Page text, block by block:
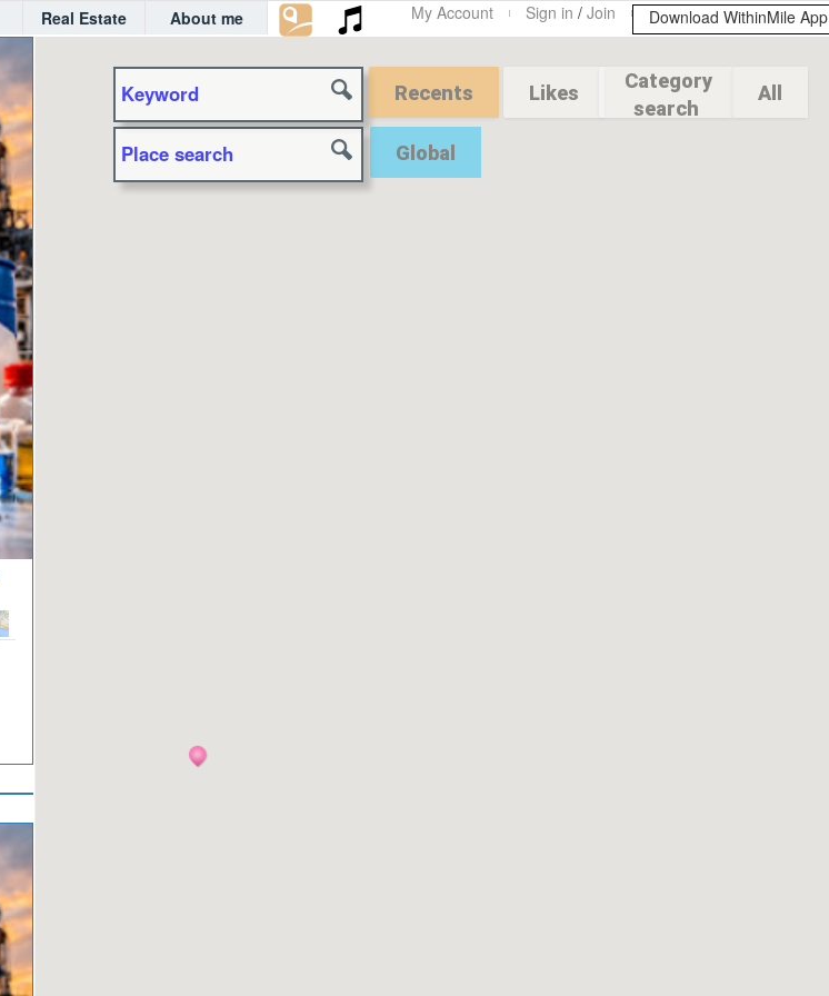
Recents Likes
Category
search
All
Global
Real Estate About me My Account Sign in /Join Download WithinMile